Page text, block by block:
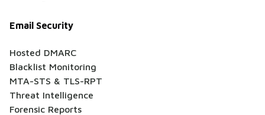
Email Security
Hosted DMARC
Blacklist Monitoring
MTA-STS & TLS-RPT
Threat Intelligence
Forensic Reports